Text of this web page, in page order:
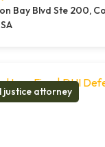
Bay Blvd Ste 200,
justice attorney